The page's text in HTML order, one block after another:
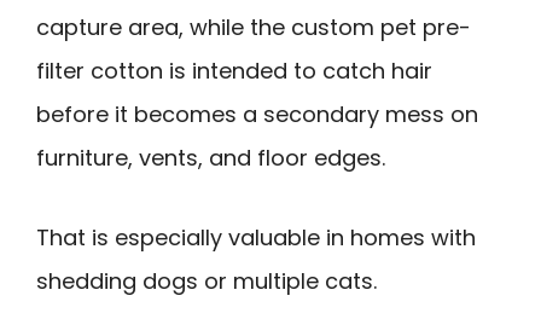
capture area, while the custom pet pre-
filter cotton is intended to catch hair
before it becomes a secondary mess on
furniture, vents, and floor edges.
That is especially valuable in homes with
shedding dogs or multiple cats.